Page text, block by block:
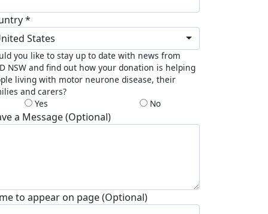
*
States
you like to stay up to date with news from
NSW and find out how your donation is helping
living with motor neurone disease, their
and carers?
Yes
No
a Message (Optional)
to appear on page (Optional)